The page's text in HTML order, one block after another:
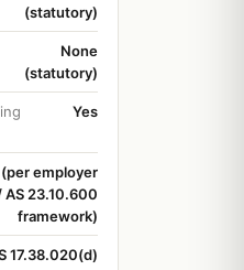
(statutory)
None
(statutory)
Yes
(per employer
AS 23.10.600
framework)
17.38.020(d)